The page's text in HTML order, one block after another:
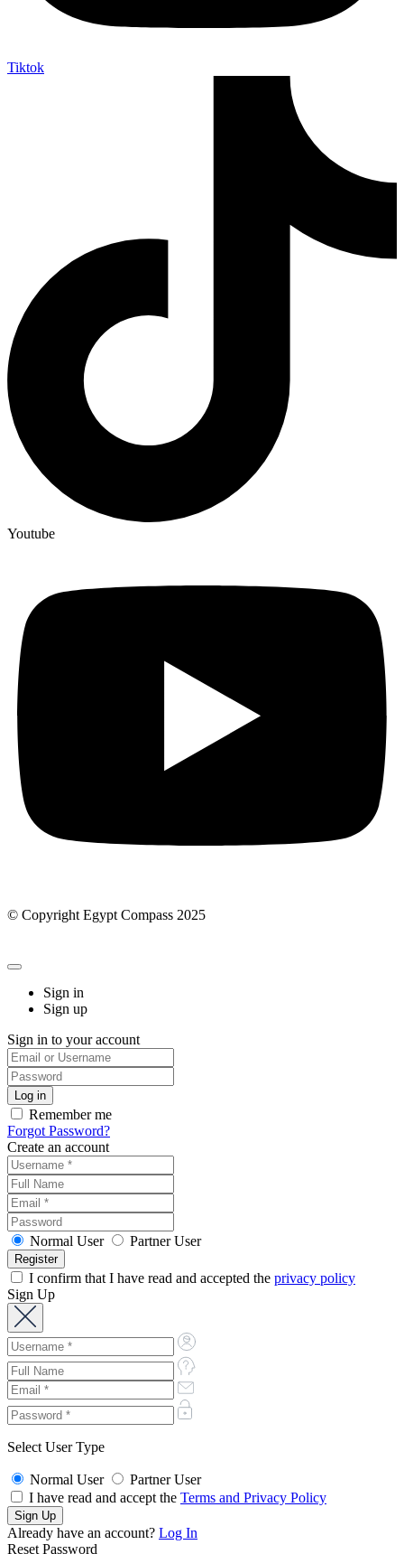
Tiktok
Youtube
© Copyright Egypt Compass 2025
Sign in
Sign up
Sign in to your account
Remember me
Forgot Password?
Create an account
Normal User Partner User
I confirm that I have read and accepted the privacy policy
Sign Up
Select User Type
Normal User
Partner User
I have read and accept the Terms and Privacy Policy
Already have an account? Log In
Reset Password